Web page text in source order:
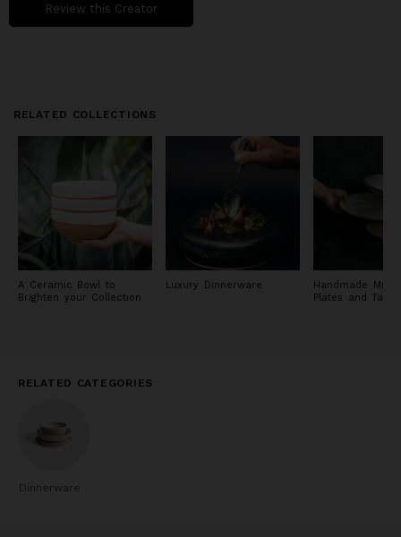
Review this Creator
RELATED COLLECTIONS
A Ceramic Bowl to
Brighten your Collection
Luxury Dinnerware
Handmade
Plates and
RELATED CATEGORIES
Dinnerware